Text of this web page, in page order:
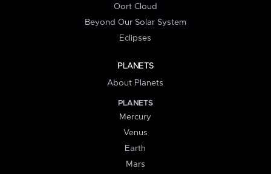
Oort Cloud
Beyond Our Solar System
Eclipses
PLANETS
About Planets
PLANETS
Mercury
Venus
Earth
Mars